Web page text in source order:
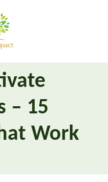
– 15
Work